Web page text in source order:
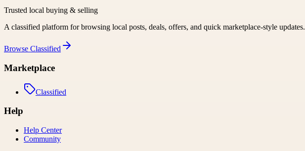
Trusted local buying & selling
A classified platform for browsing local posts, deals, offers, and quick marketplace-style updates.
Browse Classified
Marketplace
Classified
Help
Help Center
Community